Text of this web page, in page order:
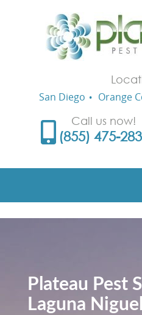
San Diego
Orange
Call us now!
(855) 475-
Plateau Pest
Laguna Niguel